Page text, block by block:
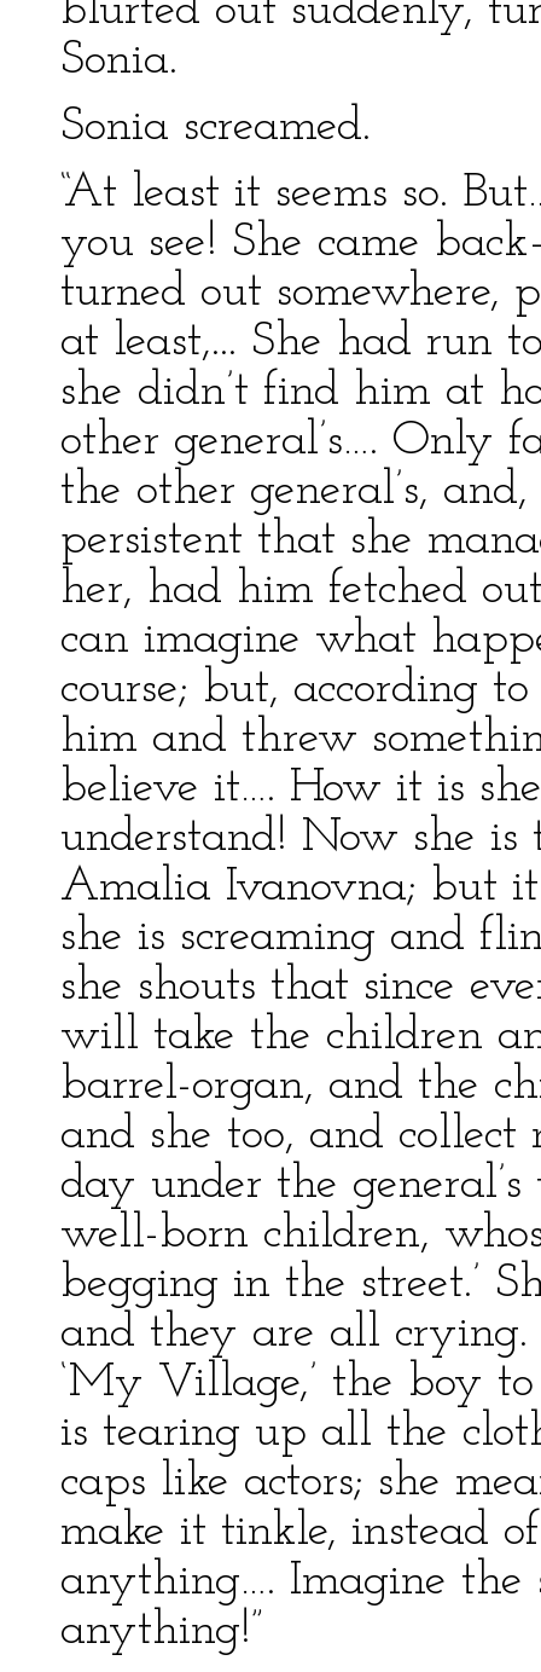
blurted out suddenly,
Sonia.
Sonia screamed.
“At least it seems so.
you see! She came
turned out somewhere,
at least,... She had run
she didn’t find him at
other general’s…. Only
the other general’s,
persistent that she
her, had him fetched
can imagine what
course; but, according
him and threw
believe it…. How it is
understand! Now she
Amalia Ivanovna; but
she is screaming and
she shouts that since
will take the children
barrel-organ, and the
and she too, and
day under the
well-born children,
begging in the street.’
and they are all crying.
‘My Village,’ the boy to
is tearing up all the
caps like actors; she
make it tinkle, instead
anything…. Imagine the
anything!”